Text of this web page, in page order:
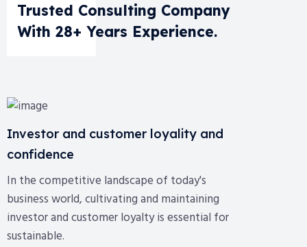
Trusted Consulting Company
With 28+ Years Experience.
Investor and customer loyality and
confidence
In the competitive landscape of today's
business world, cultivating and maintaining
investor and customer loyalty is essential for
sustainable.